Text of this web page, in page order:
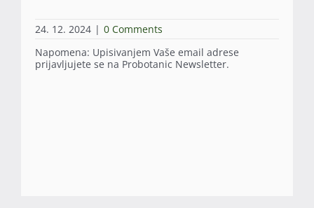
24. 12. 2024 | 0 Comments
Napomena: Upisivanjem Vaše email adrese
prijavljujete se na Probotanic Newsletter.